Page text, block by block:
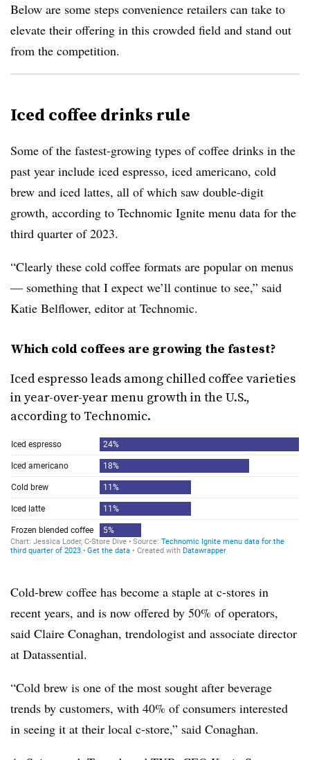
Below are some steps convenience retailers can take to
elevate their offering in this crowded field and stand out
from the competition.
Iced coffee drinks rule
Some of the fastest-growing types of coffee drinks in the
past year include iced espresso, iced americano, cold
brew and iced lattes, all of which saw double-digit
growth, according to Technomic Ignite menu data for the
third quarter of 2023.
“Clearly these cold coffee formats are popular on menus
— something that I expect we’ll continue to see,” said
Katie Belflower, editor at Technomic.
Which cold coffees are growing the fastest?
Iced espresso leads among chilled coffee varieties
in year-over-year menu growth in the U.S.,
according to Technomic.
Cold-brew coffee has become a staple at c-stores in
recent years, and is now offered by 50% of operators,
said Claire Conaghan, trendologist and associate director
at Datassential.
“Cold brew is one of the most sought after beverage
trends by customers, with 40% of consumers interested
in seeing it at their local c-store,” said Conaghan.